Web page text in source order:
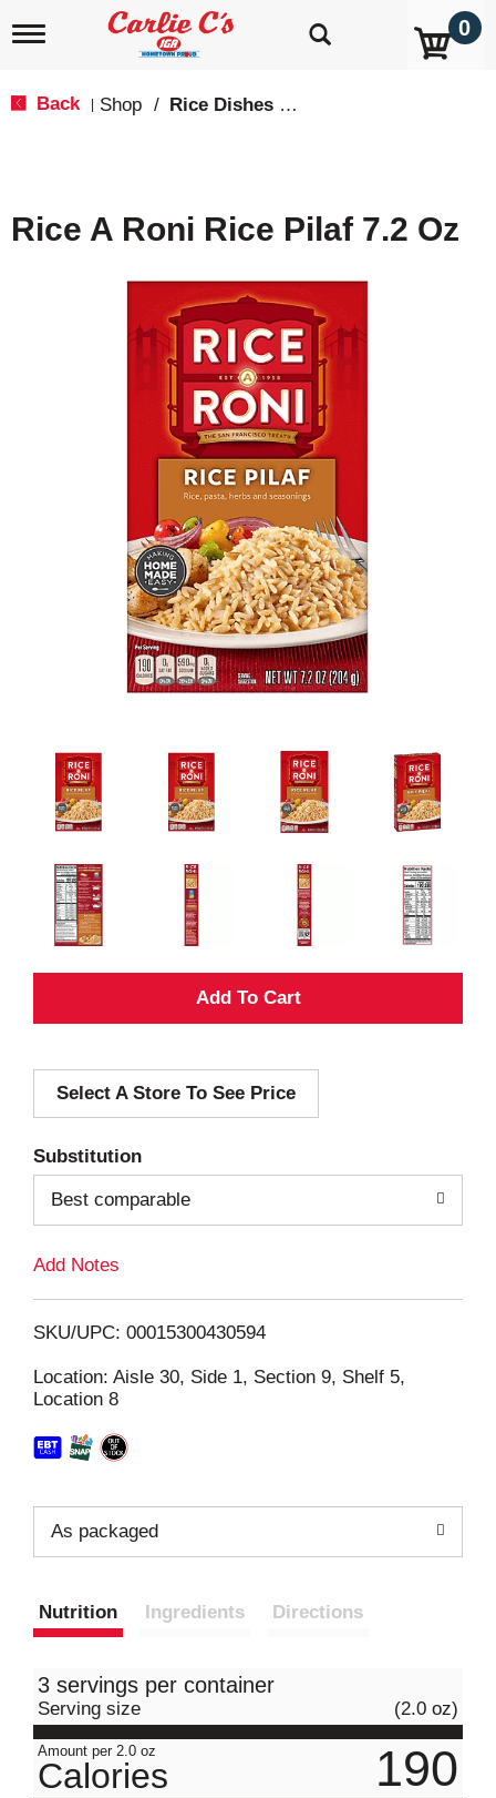
T
i
g
0
Back Shop / Rice Dishes & Mix
Rice A Roni Rice Pilaf 7.2 Oz
A
d
i
Select A Store To See Price
Substitution
Best comparable
Add Notes
SKU/UPC: 00015300430594
Location: Aisle 30, Side 1, Section 9, Shelf 5,
Location 8
As packaged
Nutrition Ingredients Directions
3 servings per container
Serving size (2.0 oz)
Amount per 2.0 oz
Calories 190